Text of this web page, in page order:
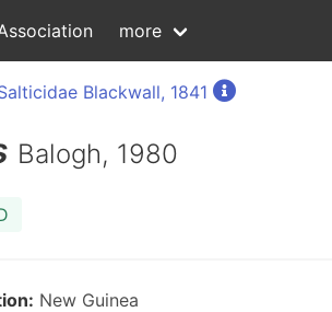
more
Blackwall, 1841
Balogh, 1980
New Guinea